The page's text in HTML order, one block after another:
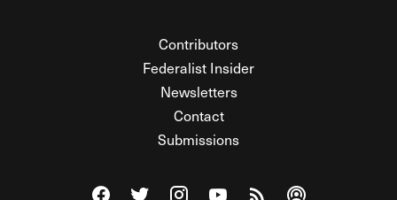
Contributors
Federalist Insider
Newsletters
Contact
Submissions
Visit The Federalist on Facebook
Visit The Federalist on Twitter
Visit The Federalist on Instagram
Watch The Federalist on
View The Federalist
Listen to The